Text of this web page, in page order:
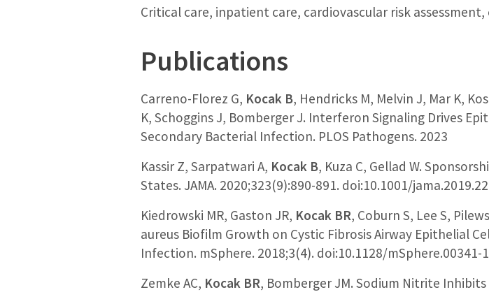
Critical care, inpatient care, cardiovascular risk
Publications
Carreno-Florez G, Kocak B, Hendricks M, Melvin J, Mar K,
K, Schoggins J, Bomberger J. Interferon Signaling Drives
Secondary Bacterial Infection. PLOS Pathogens. 2023
Kassir Z, Sarpatwari A, Kocak B, Kuza C, Gellad W.
States. JAMA. 2020;323(9):890-891. doi:10.1001/
Kiedrowski MR, Gaston JR, Kocak BR, Coburn S, Lee S,
aureus Biofilm Growth on Cystic Fibrosis Airway Epithelial
Infection. mSphere. 2018;3(4). doi:10.1128/mSphere.00341-
Zemke AC, Kocak BR, Bomberger JM. Sodium Nitrite